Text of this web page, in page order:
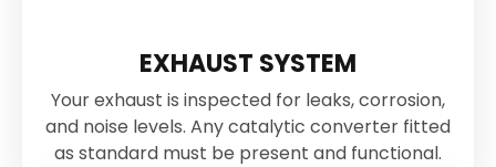
EXHAUST SYSTEM
Your exhaust is inspected for leaks, corrosion,
and noise levels. Any catalytic converter fitted
as standard must be present and functional.